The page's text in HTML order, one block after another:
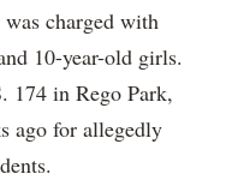
charged with
10-year-old girls.
174 in Rego Park,
ago for allegedly